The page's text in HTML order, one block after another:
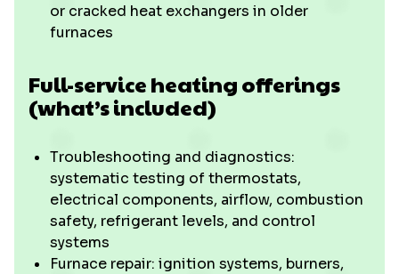
or cracked heat exchangers in older
furnaces
Full-service heating offerings
(what’s included)
Troubleshooting and diagnostics:
systematic testing of thermostats,
electrical components, airflow, combustion
safety, refrigerant levels, and control
systems
Furnace repair: ignition systems, burners,